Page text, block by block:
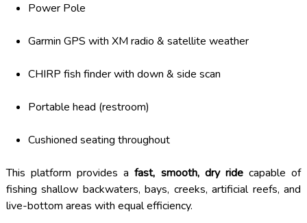
Power Pole
Garmin GPS with XM radio & satellite weather
CHIRP fish finder with down & side scan
Portable head (restroom)
Cushioned seating throughout
This platform provides afast, smooth, dry ridecapable of
fishing shallow backwaters, bays, creeks, artificial reefs, and
live-bottom areas with equal efficiency.